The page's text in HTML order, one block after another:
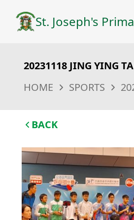
St. Joseph's
20231118 JING YING
HOME
SPORTS
BACK